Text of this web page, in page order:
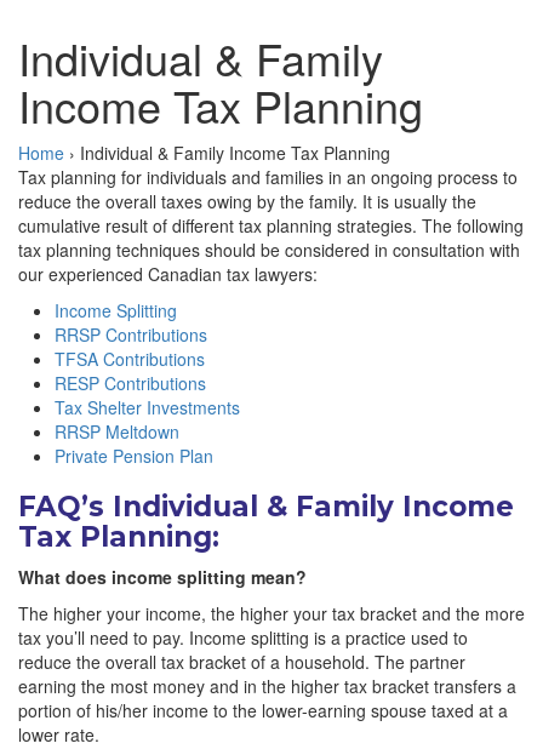
Individual & Family
Income Tax Planning
Home › Individual & Family Income Tax Planning
Tax planning for individuals and families in an ongoing process to
reduce the overall taxes owing by the family. It is usually the
cumulative result of different tax planning strategies. The following
tax planning techniques should be considered in consultation with
our experienced Canadian tax lawyers:
Income Splitting
RRSP Contributions
TFSA Contributions
RESP Contributions
Tax Shelter Investments
RRSP Meltdown
Private Pension Plan
FAQ’s Individual & Family Income
Tax Planning:
What does income splitting mean?
The higher your income, the higher your tax bracket and the more
tax you’ll need to pay. Income splitting is a practice used to
reduce the overall tax bracket of a household. The partner
earning the most money and in the higher tax bracket transfers a
portion of his/her income to the lower-earning spouse taxed at a
lower rate.